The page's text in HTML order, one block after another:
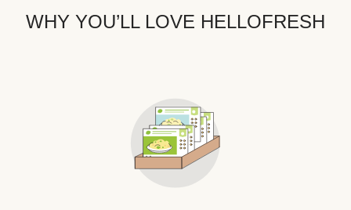
WHY YOU’LL LOVE HELLOFRESH